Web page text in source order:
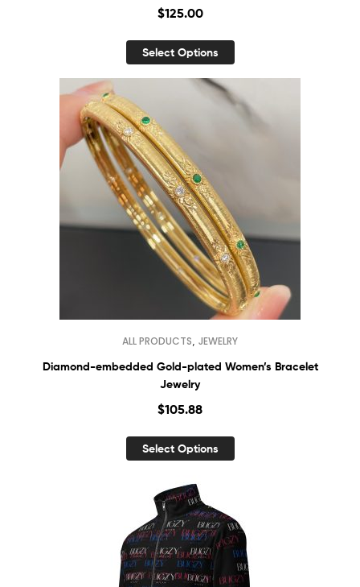
$125.00
Select Options
ALL PRODUCTS, JEWELRY
Diamond-embedded Gold-plated Women’s Bracelet
Jewelry
$105.88
Select Options